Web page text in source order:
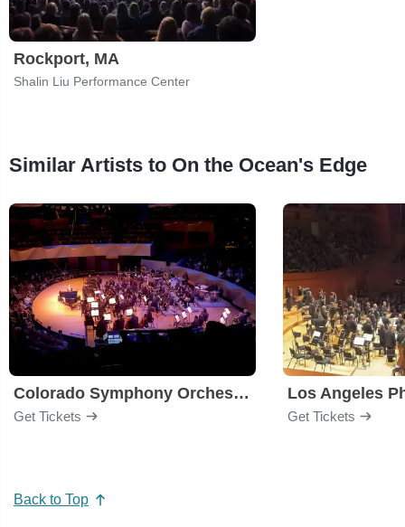
Rockport, MA
Shalin Liu Performance Center
Similar Artists to On the Ocean's Edge
Colorado Symphony Orchestra
Get Tickets
Los Angeles
Get Tickets
Back to Top